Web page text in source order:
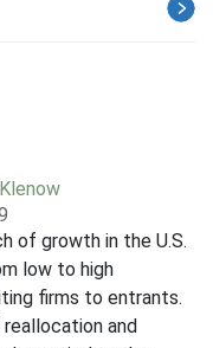
of growth in the U.S.
low to high
firms to entrants.
and